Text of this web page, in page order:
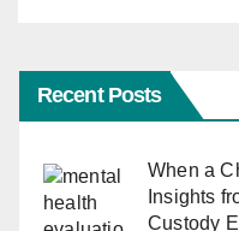
Recent Posts
When a
Insights
Custody